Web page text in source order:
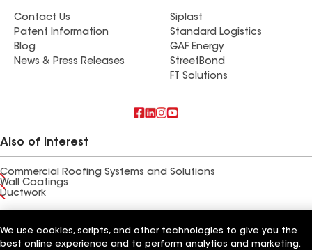
Contact Us
Patent Information
Blog
News & Press Releases
Siplast
Standard Logistics
GAF Energy
StreetBond
FT Solutions
Also of Interest
Commercial Roofing Systems and Solutions
Wall Coatings
Ductwork
Supplier Code of ConductEthics Hotline
Your privacy choices
Manage Cookie Settings
We use cookies, scripts, and other technologies to give you the
best online experience and to perform analytics and marketing.